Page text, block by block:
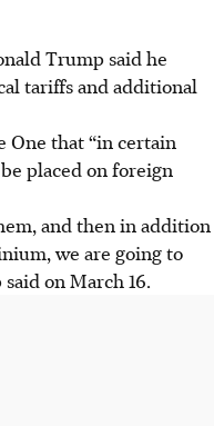
Trump said he
tariffs and additional
One that “in certain
placed on foreign
and then in addition
we are going to
on March 16.